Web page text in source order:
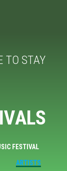
TO STAY
FESTIVAL
ARTISTS